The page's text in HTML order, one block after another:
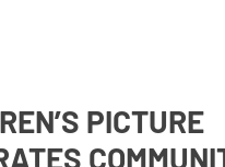
PICTURE